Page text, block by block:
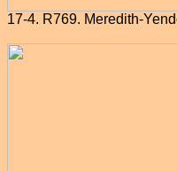
17-4. R769. Meredith-